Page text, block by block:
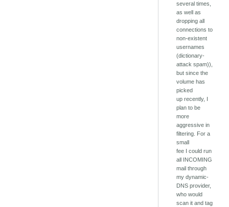
several times,
as well as
dropping all
connections to
non-existent
usernames
(dictionary-
attack spam)),
but since the
volume has
picked
up recently, I
plan to be
more
aggressive in
filtering. For a
small
fee I could run
all INCOMING
mail through
my dynamic-
DNS provider,
who would
scan it and tag